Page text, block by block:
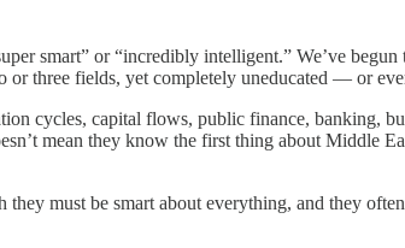
smart” or “incredibly intelligent.” We’ve
three fields, yet completely uneducated — or
cycles, capital flows, public finance, banking,
mean they know the first thing about Middle
must be smart about everything, and they